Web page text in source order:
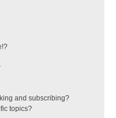
and subscribing?
topics?